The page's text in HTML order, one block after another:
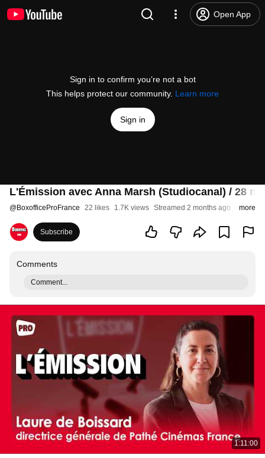
Open App
Sign in to confirm you’re not a bot
This helps protect our community. Learn more
Sign in
L'Émission avec Anna Marsh (Studiocanal) / 28
@BoxofficeProFrance 22 likes 1.7K views Streamed 2 months ago more
Subscribe
Comments
Comment...
1:11:00